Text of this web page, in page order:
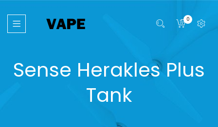
0
Sense Herakles Plus
Tank